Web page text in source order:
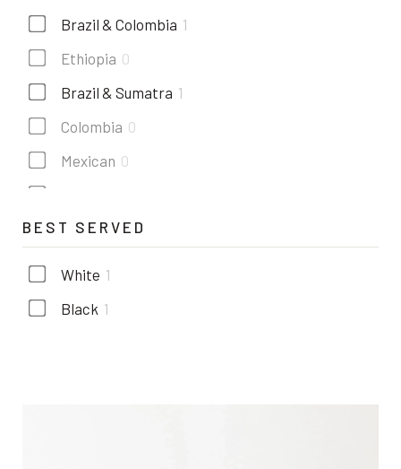
Brazil & Colombia 1
Ethiopia 0
Brazil & Sumatra 1
Colombia 0
Mexican 0
Kenya 1
BEST SERVED
White 1
Black 1